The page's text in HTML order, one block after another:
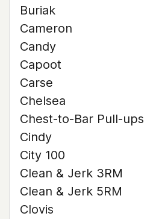
Buriak
Cameron
Candy
Capoot
Carse
Chelsea
Chest-to-Bar Pull-ups
Cindy
City 100
Clean & Jerk 3RM
Clean & Jerk 5RM
Clovis